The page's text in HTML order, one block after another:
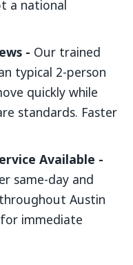
a national
- Our trained
typical 2-person
quickly while
standards. Faster
Available -
same-day and
Austin
for immediate